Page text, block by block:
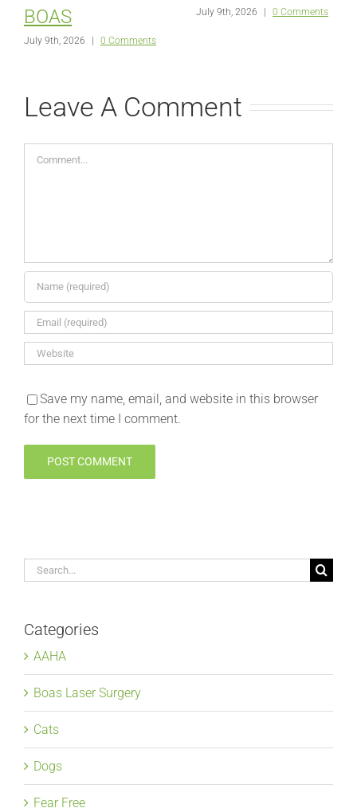
BOAS
July 9th, 2026 0 Comments
July 9th, 2026 0 Comments
Leave A Comment
Save my name, email, and website in this browser
for the next time I comment.
Search
Categories
AAHA
Boas Laser Surgery
Cats
Dogs
Fear Free